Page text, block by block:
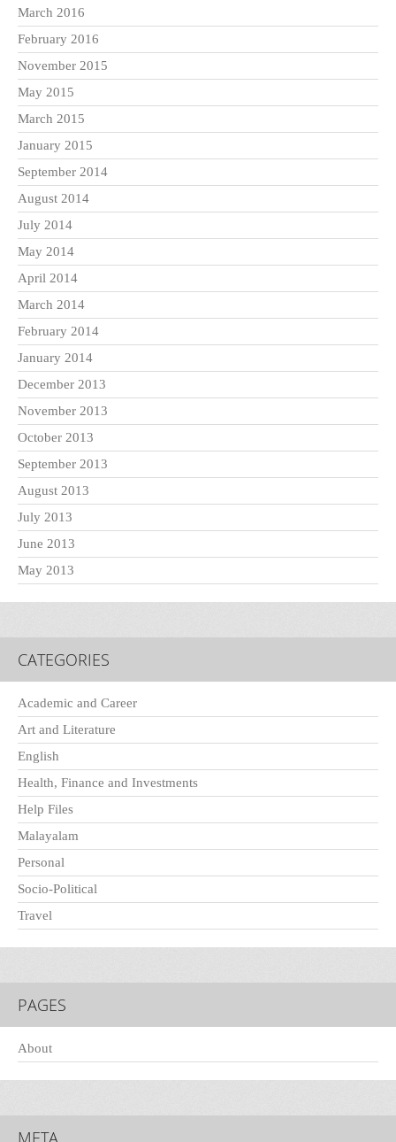
March 2016
February 2016
November 2015
May 2015
March 2015
January 2015
September 2014
August 2014
July 2014
May 2014
April 2014
March 2014
February 2014
January 2014
December 2013
November 2013
October 2013
September 2013
August 2013
July 2013
June 2013
May 2013
CATEGORIES
Academic and Career
Art and Literature
English
Health, Finance and Investments
Help Files
Malayalam
Personal
Socio-Political
Travel
PAGES
About
META